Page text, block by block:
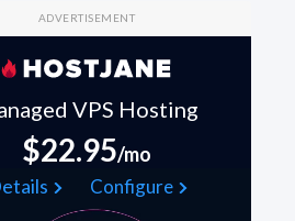
ADVERTISEMENT
VPS Hosting
$22.95/mo
Configure